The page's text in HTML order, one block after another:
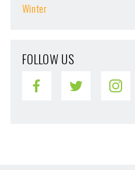
Winter
FOLLOW US